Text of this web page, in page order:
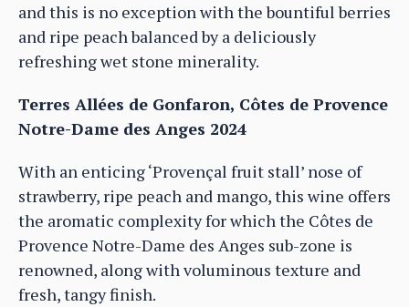
and this is no exception with the bountiful berries
and ripe peach balanced by a deliciously
refreshing wet stone minerality.
Terres Allées de Gonfaron, Côtes de Provence
Notre-Dame des Anges 2024
With an enticing ‘Provençal fruit stall’ nose of
strawberry, ripe peach and mango, this wine offers
the aromatic complexity for which the Côtes de
Provence Notre-Dame des Anges sub-zone is
renowned, along with voluminous texture and
fresh, tangy finish.